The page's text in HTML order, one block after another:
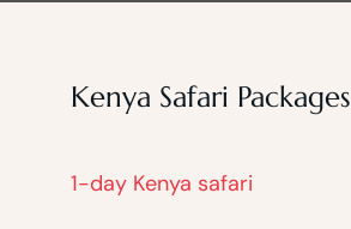
Kenya Safari Packages
1-day Kenya safari